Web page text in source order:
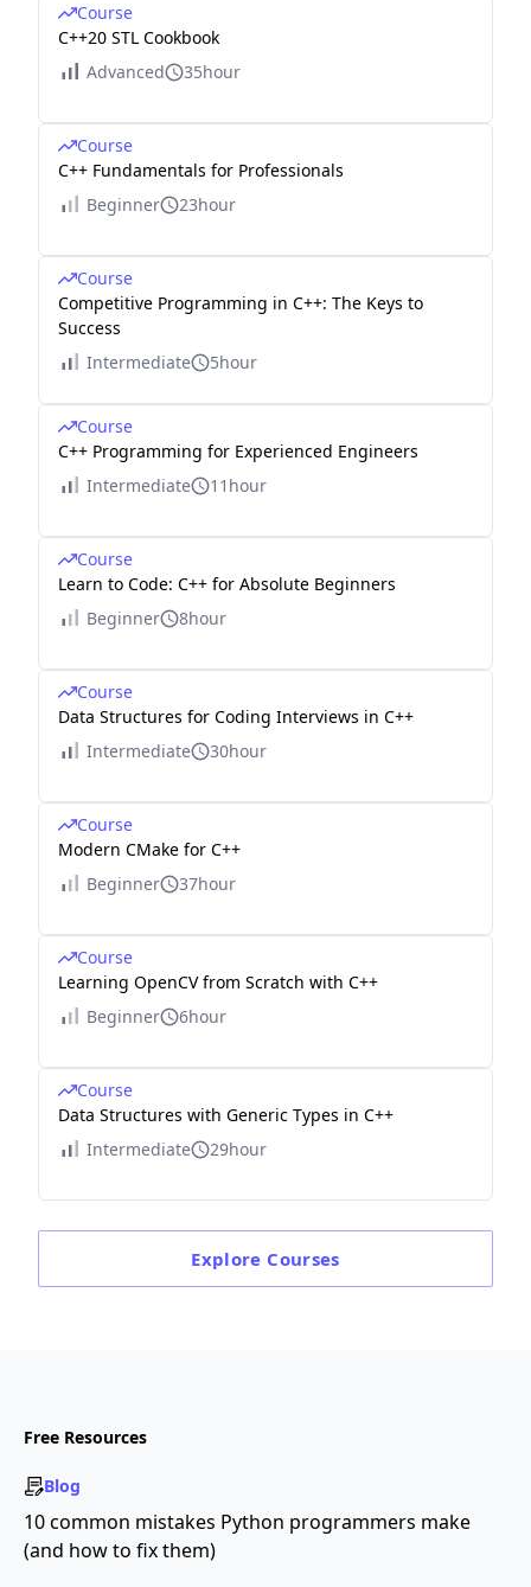
Course
C++20 STL Cookbook
Advanced
35hour
Course
C++ Fundamentals for Professionals
Beginner
23hour
Course
Competitive Programming in C++: The Keys to
Success
Intermediate
5hour
Course
C++ Programming for Experienced Engineers
Intermediate
11hour
Course
Learn to Code: C++ for Absolute Beginners
Beginner
8hour
Course
Data Structures for Coding Interviews in C++
Intermediate
30hour
Course
Modern CMake for C++
Beginner
37hour
Course
Learning OpenCV from Scratch with C++
Beginner
6hour
Course
Data Structures with Generic Types in C++
Intermediate
29hour
Explore Courses
Free Resources
Blog
10 common mistakes Python programmers make
(and how to fix them)